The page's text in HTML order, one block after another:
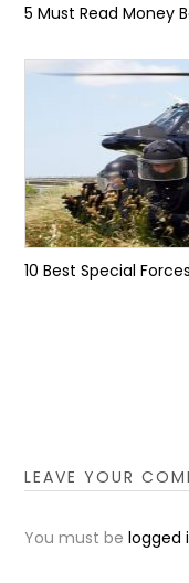
5 Must Read Money
10 Best Special
LEAVE YOUR
You must belogged